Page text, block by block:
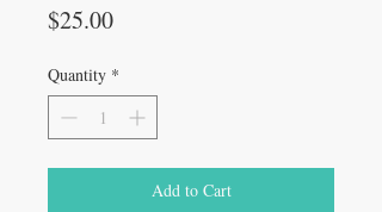
$25.00Price
Quantity *
Add to Cart